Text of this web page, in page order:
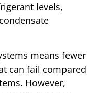
levels,
means fewer
can fail compared
However,